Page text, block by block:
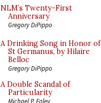
NLM’s Twenty-First
Anniversary
Gregory DiPippo
A Drinking Song in Honor of
St Germanus, by Hilaire
Belloc
Gregory DiPippo
A Double Scandal of
Particularity
Michael P. Foley